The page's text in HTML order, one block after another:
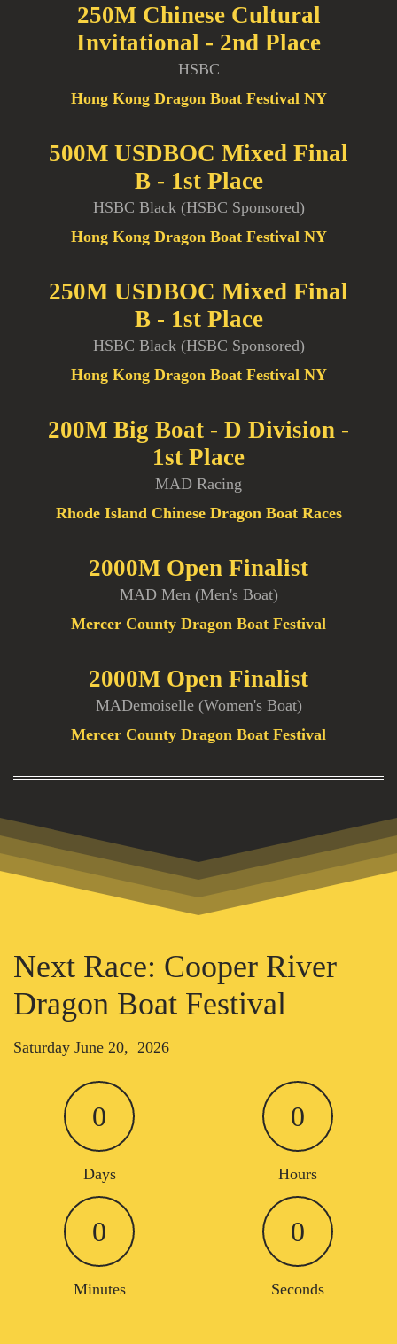
250M Chinese Cultural
Invitational - 2nd Place
HSBC
Hong Kong Dragon Boat Festival NY
500M USDBOC Mixed Final
B - 1st Place
HSBC Black (HSBC Sponsored)
Hong Kong Dragon Boat Festival NY
250M USDBOC Mixed Final
B - 1st Place
HSBC Black (HSBC Sponsored)
Hong Kong Dragon Boat Festival NY
200M Big Boat - D Division -
1st Place
MAD Racing
Rhode Island Chinese Dragon Boat Races
2000M Open Finalist
MAD Men (Men's Boat)
Mercer County Dragon Boat Festival
2000M Open Finalist
MADemoiselle (Women's Boat)
Mercer County Dragon Boat Festival
Next Race: Cooper River
Dragon Boat Festival
Saturday June 20, 2026
0
Days
0
Hours
0
Minutes
0
Seconds